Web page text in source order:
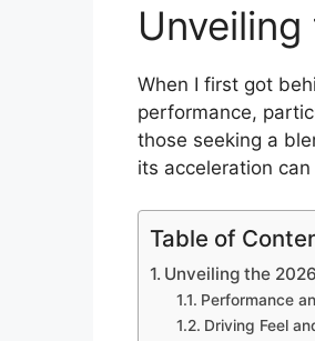
When I first got
performance,
those seeking a
its acceleration
Table of
Unveiling the
Performance
Driving Feel